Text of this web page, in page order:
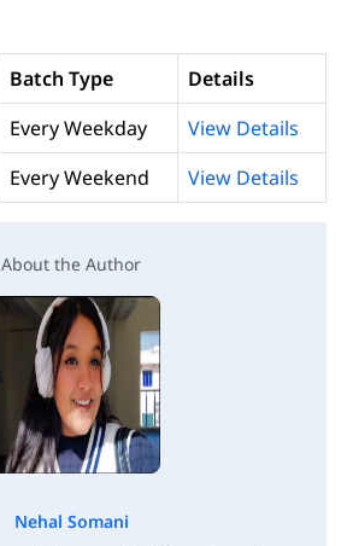
Batch Type
Details
Every Weekday
View Details
Every Weekend View Details
About the Author
Nehal Somani